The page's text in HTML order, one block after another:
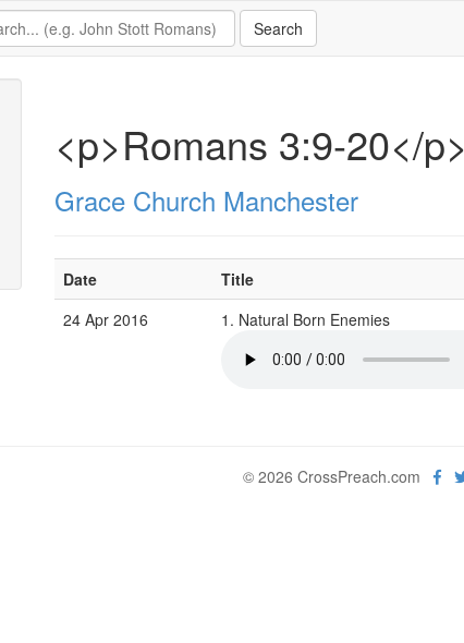
<p>Romans 3:9-20</p>
Grace Church Manchester
Date Title
24 Apr 2016
1. Natural Born Enemies
© 2026 CrossPreach.com